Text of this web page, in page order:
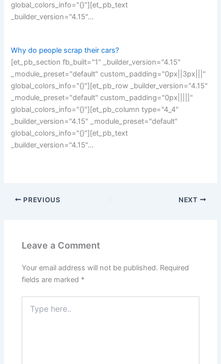
global_colors_info="{}"][et_pb_text
_builder_version="4.15"…
Why do people scrap their cars?
[et_pb_section fb_built="1" _builder_version="4.15"
_module_preset="default" custom_padding="0px||3px|||"
global_colors_info="{}"][et_pb_row _builder_version="4.15"
_module_preset="default" custom_padding="0px|||||"
global_colors_info="{}"][et_pb_column type="4_4"
_builder_version="4.15" _module_preset="default"
global_colors_info="{}"][et_pb_text
_builder_version="4.15"…
PREVIOUS NEXT
Leave a Comment
Your email address will not be published. Required
fields are marked *
here..